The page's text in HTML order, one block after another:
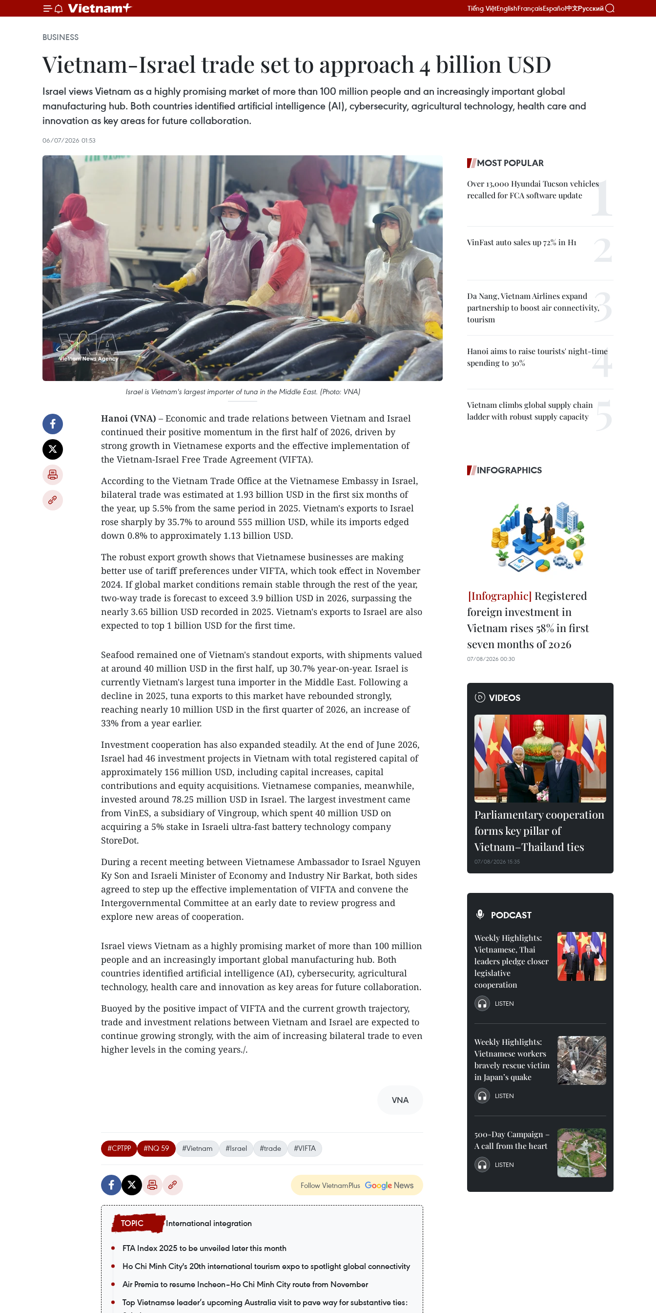
Tiếng ViệtEnglishFrançaisEspañol中文Русский
BUSINESS
Vietnam-Israel trade set to approach 4 billion USD
Israel views Vietnam as a highly promising market of more than 100 million people and an increasingly important global
manufacturing hub. Both countries identified artificial intelligence (AI), cybersecurity, agricultural technology, health care and
innovation as key areas for future collaboration.
06/07/2026 01:53
Israel is Vietnam's largest importer of tuna in the Middle East. (Photo: VNA)
Hanoi (VNA) – Economic and trade relations between Vietnam and Israel
continued their positive momentum in the first half of 2026, driven by
strong growth in Vietnamese exports and the effective implementation of
the Vietnam-Israel Free Trade Agreement (VIFTA).
According to the Vietnam Trade Office at the Vietnamese Embassy in Israel,
bilateral trade was estimated at 1.93 billion USD in the first six months of
the year, up 5.5% from the same period in 2025. Vietnam's exports to Israel
rose sharply by 35.7% to around 555 million USD, while its imports edged
down 0.8% to approximately 1.13 billion USD.
The robust export growth shows that Vietnamese businesses are making
better use of tariff preferences under VIFTA, which took effect in November
2024. If global market conditions remain stable through the rest of the year,
two-way trade is forecast to exceed 3.9 billion USD in 2026, surpassing the
nearly 3.65 billion USD recorded in 2025. Vietnam's exports to Israel are also
expected to top 1 billion USD for the first time.
Seafood remained one of Vietnam's standout exports, with shipments valued
at around 40 million USD in the first half, up 30.7% year-on-year. Israel is
currently Vietnam's largest tuna importer in the Middle East. Following a
decline in 2025, tuna exports to this market have rebounded strongly,
reaching nearly 10 million USD in the first quarter of 2026, an increase of
33% from a year earlier.
Investment cooperation has also expanded steadily. At the end of June 2026,
Israel had 46 investment projects in Vietnam with total registered capital of
approximately 156 million USD, including capital increases, capital
contributions and equity acquisitions. Vietnamese companies, meanwhile,
invested around 78.25 million USD in Israel. The largest investment came
from VinES, a subsidiary of Vingroup, which spent 40 million USD on
acquiring a 5% stake in Israeli ultra-fast battery technology company
StoreDot.
During a recent meeting between Vietnamese Ambassador to Israel Nguyen
Ky Son and Israeli Minister of Economy and Industry Nir Barkat, both sides
agreed to step up the effective implementation of VIFTA and convene the
Intergovernmental Committee at an early date to review progress and
explore new areas of cooperation.
Israel views Vietnam as a highly promising market of more than 100 million
people and an increasingly important global manufacturing hub. Both
countries identified artificial intelligence (AI), cybersecurity, agricultural
technology, health care and innovation as key areas for future collaboration.
Buoyed by the positive impact of VIFTA and the current growth trajectory,
trade and investment relations between Vietnam and Israel are expected to
continue growing strongly, with the aim of increasing bilateral trade to even
higher levels in the coming years./.
VNA
#CPTPP #NQ 59 #Vietnam #Israel #trade #VIFTA
Follow VietnamPlus
International integration
FTA Index 2025 to be unveiled later this month
Ho Chi Minh City's 20th international tourism expo to spotlight global connectivity
Air Premia to resume Incheon–Ho Chi Minh City route from November
Top Vietnamse leader’s upcoming Australia visit to pave way for substantive ties:
MOST POPULAR
Over 13,000 Hyundai Tucson vehicles
recalled for FCA software update
VinFast auto sales up 72% in H1
Da Nang, Vietnam Airlines expand
partnership to boost air connectivity,
tourism
Hanoi aims to raise tourists' night-time
spending to 30%
Vietnam climbs global supply chain
ladder with robust supply capacity
INFOGRAPHICS
Registered
foreign investment in
Vietnam rises 58% in first
seven months of 2026
07/08/2026 00:30
VIDEOS
Parliamentary cooperation
forms key pillar of
Vietnam–Thailand ties
07/08/2026 15:35
PODCAST
Weekly Highlights:
Vietnamese, Thai
leaders pledge closer
legislative
cooperation
LISTEN
Weekly Highlights:
Vietnamese workers
bravely rescue victim
in Japan’s quake
LISTEN
500-Day Campaign –
A call from the heart
LISTEN